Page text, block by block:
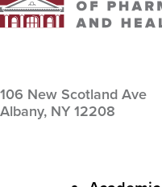
106 New Scotland Ave
Albany, NY 12208